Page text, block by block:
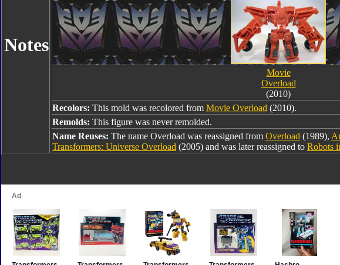
Notes
Movie
Overload
(2010)
Recolors: This mold was recolored from Movie Overload (2010).
Remolds: This figure was never remolded.
Name Reuses: The name Overload was reassigned from Overload (1989),
Transformers: Universe Overload (2005) and was later reassigned to Robots